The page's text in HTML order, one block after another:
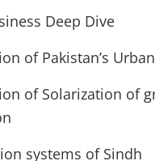
Deep Dive
of Pakistan’s
of Solarization of
systems of Sindh